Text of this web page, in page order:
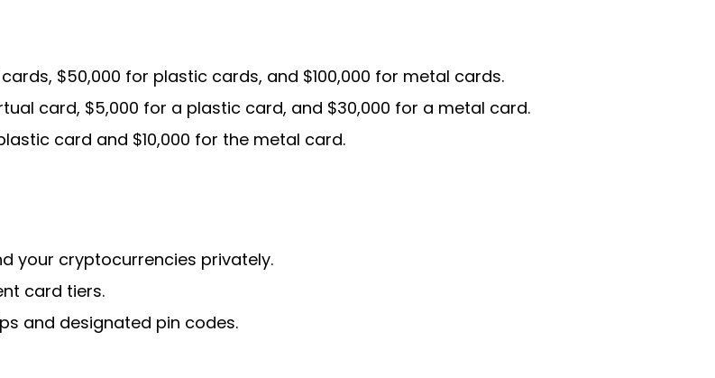
$50,000 for plastic cards, and $100,000 for metal cards.
card, $5,000 for a plastic card, and $30,000 for a metal card.
card and $10,000 for the metal card.
your cryptocurrencies privately.
card tiers.
and designated pin codes.